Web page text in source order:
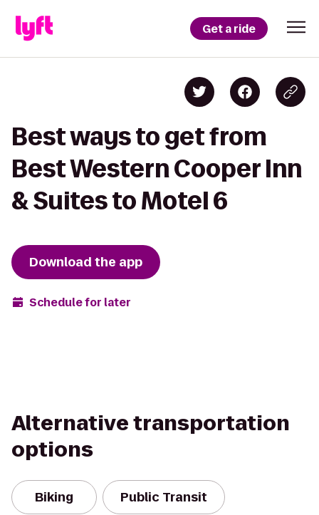
Get a ride
Best ways to get from
Best Western Cooper Inn
& Suites to Motel 6
Download the app
Schedule for later
Alternative transportation
options
Biking Public Transit